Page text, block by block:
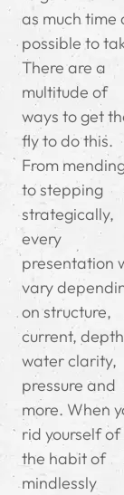
as much time
possible to
There are a
multitude of
ways to get
fly to do this.
From
to stepping
strategically,
every
presentation
vary
on structure,
current,
water clarity,
pressure and
more. When
rid yourself of
the habit of
mindlessly